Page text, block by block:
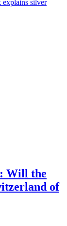
explains silver
Will the
of